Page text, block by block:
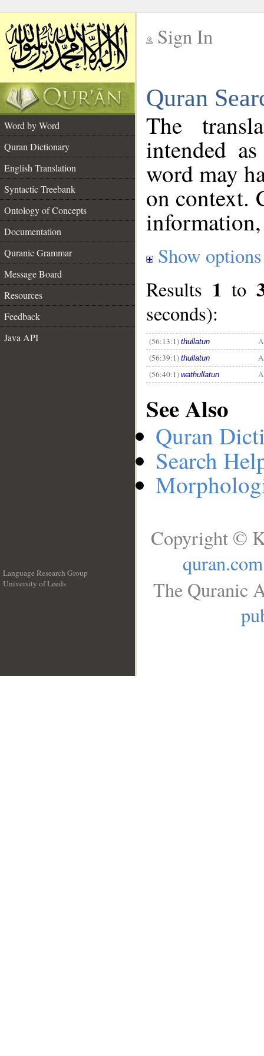
Sign In
Quran
Word by Word
Quran Dictionary
English Translation
Syntactic Treebank
Ontology of Concepts
Documentation
Quranic Grammar
Message Board
Resources
Feedback
Java API
The
intended
word may
on context.
Show options
Results 1 to
seconds):
(56:13:1) thullatun
(56:39:1) thullatun
(56:40:1) wathullatun
See Also
Quran
Search
Language Research Group
University of Leeds
Copyright ©
quran.com
The Quranic